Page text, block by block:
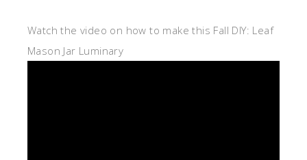
Watch the video on how to make this Fall DIY: Leaf
Mason Jar Luminary